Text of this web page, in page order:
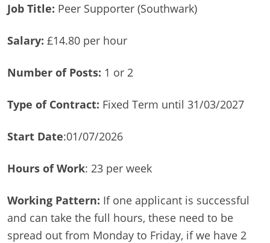
Job Title: Peer Supporter (Southwark)
Salary: £14.80 per hour
Number of Posts: 1 or 2
Type of Contract: Fixed Term until 31/03/2027
Start Date:01/07/2026
Hours of Work: 23 per week
Working Pattern: If one applicant is successful
and can take the full hours, these need to be
spread out from Monday to Friday, if we have 2